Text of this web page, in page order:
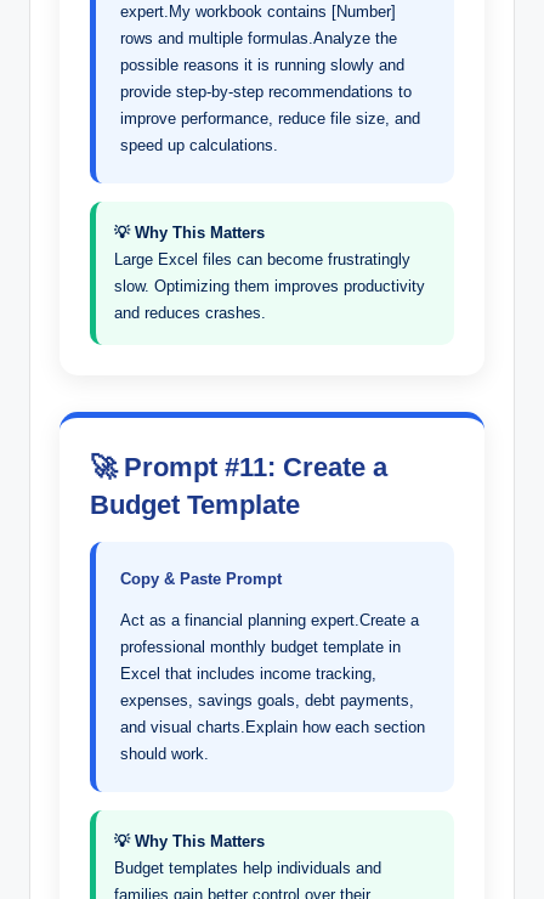
expert.My workbook contains [Number]
rows and multiple formulas.Analyze the
possible reasons it is running slowly and
provide step-by-step recommendations to
improve performance, reduce file size, and
speed up calculations.
💡 Why This Matters
Large Excel files can become frustratingly
slow. Optimizing them improves productivity
and reduces crashes.
🚀 Prompt #11: Create a
Budget Template
Copy & Paste Prompt
Act as a financial planning expert.Create a
professional monthly budget template in
Excel that includes income tracking,
expenses, savings goals, debt payments,
and visual charts.Explain how each section
should work.
💡 Why This Matters
Budget templates help individuals and
families gain better control over their